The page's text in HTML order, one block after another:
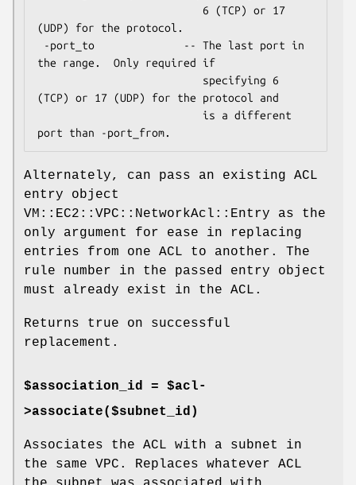
(UDP) for the protocol.
the range.  Only required if
(TCP) or 17 (UDP) for the protocol and
Alternately, can pass an existing ACL
entry object
VM::EC2::VPC::NetworkAcl::Entry as the
only argument for ease in replacing
entries from one ACL to another. The
rule number in the passed entry object
must already exist in the ACL.
Returns true on successful
replacement.
$association_id = $acl-
>associate($subnet_id)
Associates the ACL with a subnet in
the same VPC. Replaces whatever ACL